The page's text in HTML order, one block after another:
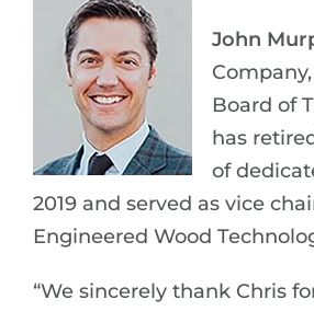
John
Board of
has
of
2019 and served as vice
Engineered Wood
“We sincerely thank Chris